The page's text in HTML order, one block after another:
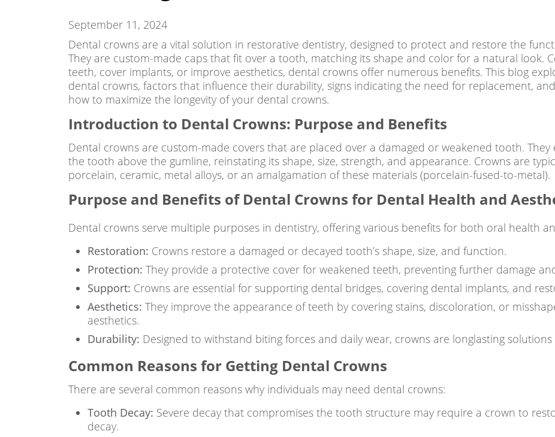
September 11, 2024
Dental crowns are a vital solution in restorative dentistry, designed to protect and restore the
They are custom-made caps that fit over a tooth, matching its shape and color for a natural look.
teeth, cover implants, or improve aesthetics, dental crowns offer numerous benefits. This blog
dental crowns, factors that influence their durability, signs indicating the need for replacement,
how to maximize the longevity of your dental crowns.
Introduction to Dental Crowns: Purpose and Benefits
Dental crowns are custom-made covers that are placed over a damaged or weakened tooth.
the tooth above the gumline, reinstating its shape, size, strength, and appearance. Crowns are
porcelain, ceramic, metal alloys, or an amalgamation of these materials (porcelain-fused-to-metal).
Purpose and Benefits of Dental Crowns for Dental Health and
Dental crowns serve multiple purposes in dentistry, offering various benefits for both oral health
Restoration: Crowns restore a damaged or decayed tooth’s shape, size, and function.
Protection: They provide a protective cover for weakened teeth, preventing further damage
Support: Crowns are essential for supporting dental bridges, covering dental implants, and
Aesthetics: They improve the appearance of teeth by covering stains, discoloration, or
aesthetics.
Durability: Designed to withstand biting forces and daily wear, crowns are longlasting
Common Reasons for Getting Dental Crowns
There are several common reasons why individuals may need dental crowns:
Tooth Decay: Severe decay that compromises the tooth structure may require a crown to
decay.